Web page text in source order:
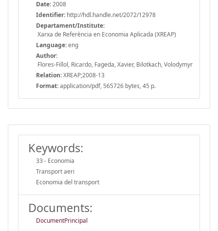
Date:2008
Identifier: http://hdl.handle.net/2072/12978
Departament/Institute:
Xarxa de Referència en Economia Aplicada (XREAP)
Language:eng
Author:
Flores-Fillol, Ricardo, Fageda, Xavier, Bilotkach, Volodymyr
Relation:XREAP;2008-13
Format:application/pdf, 565726 bytes, 45 p.
Keywords:
33 - Economia
Transport aeri
Economia del transport
Documents:
DocumentPrincipal